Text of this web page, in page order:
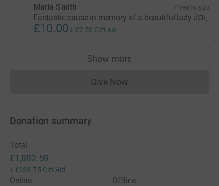
Maria Smith 7 years ago
Fantastic cause in memory of a beautiful lady â¤ï¸
£10.00 + £2.50 Gift Aid
Show more
supporters
Give NowDonations cannot currently
Donation summary
Total
£1,882.59
+ £333.75 Gift Aid
Online
Offline